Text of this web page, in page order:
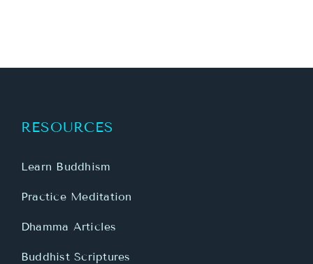
RESOURCES
Learn Buddhism
Practice Meditation
Dhamma Articles
Buddhist Scriptures